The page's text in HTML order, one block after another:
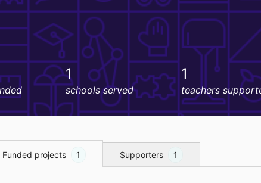
1
schools served
1
teachers
Funded projects 1 Supporters 1